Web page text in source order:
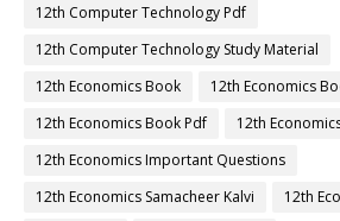
12th Computer Technology Pdf
12th Computer Technology Study Material
12th Economics Book
12th Economics
12th Economics Book Pdf
12th
12th Economics Important Questions
12th Economics Samacheer Kalvi
12th